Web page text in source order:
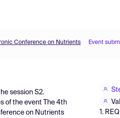
Conference on Nutrients Event
session S2.
of the event
The 4th
on Nutrients
1.